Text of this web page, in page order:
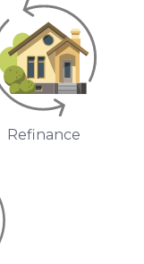
Refinance